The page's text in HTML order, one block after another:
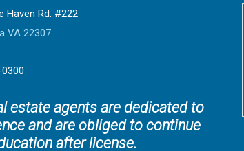
Haven Rd. #222
VA 22307
estate agents are dedicated to
and are obliged to continue
after license.